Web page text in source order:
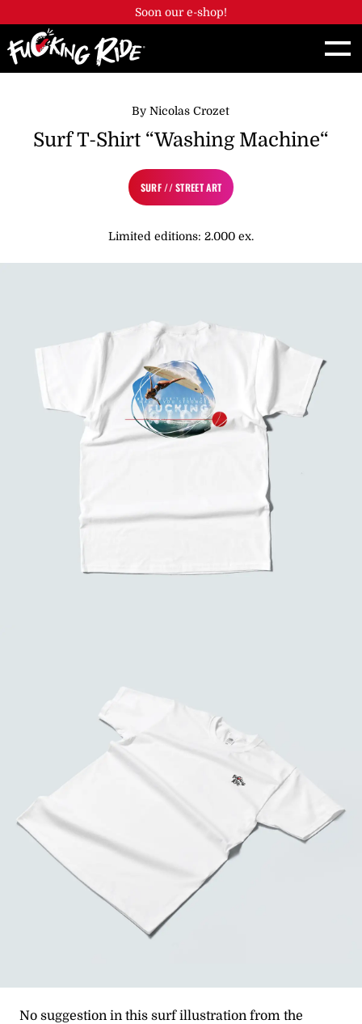
Cookies management panelSoon our e-shop!
By Nicolas Crozet
Surf T-Shirt “Washing Machine“
SURF // STREET ART
Limited editions: 2.000 ex.
No suggestion in this surf illustration from the